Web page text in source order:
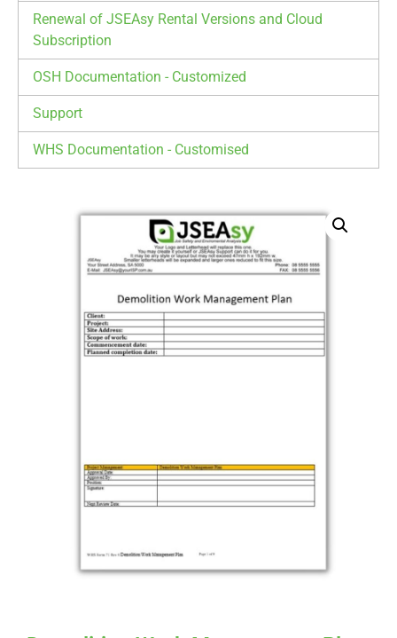
Renewal of JSEAsy Rental Versions and Cloud
Subscription
OSH Documentation - Customized
Support
WHS Documentation - Customised